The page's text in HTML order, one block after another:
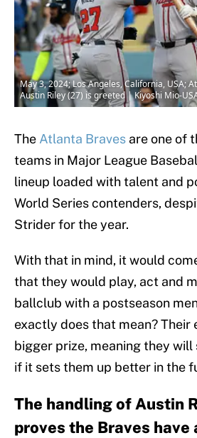
May 3, 2024; Los Angeles, California, USA;
Austin Riley (27) is greeted | Kiyoshi Mio-
The Atlanta Braves are one of
teams in Major League
lineup loaded with talent and
World Series contenders,
Strider for the year.
With that in mind, it would
that they would play, act and
ballclub with a postseason
exactly does that mean? Their
bigger prize, meaning they
if it sets them up better in the
The handling of Austin
proves the Braves have